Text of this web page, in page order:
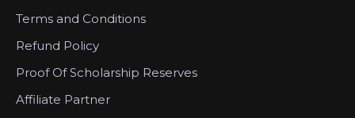
Terms and Conditions
Refund Policy
Proof Of Scholarship Reserves
Affiliate Partner